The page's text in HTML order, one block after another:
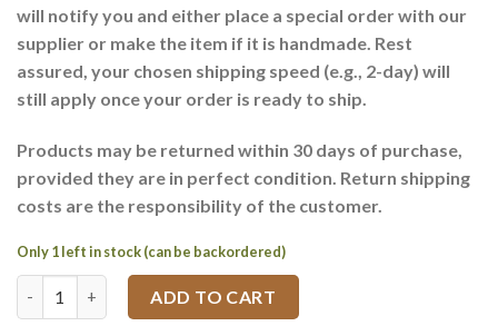
will notify you and either place a special order with our
supplier or make the item if it is handmade. Rest
assured, your chosen shipping speed (e.g., 2-day) will
still apply once your order is ready to ship.
Products may be returned within 30 days of purchase,
provided they are in perfect condition. Return shipping
costs are the responsibility of the customer.
Only 1 left in stock (can be backordered)
ADD TO CART